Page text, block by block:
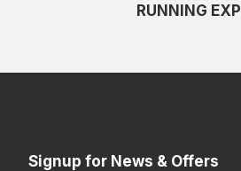
RUNNING
Signup for News & Offers